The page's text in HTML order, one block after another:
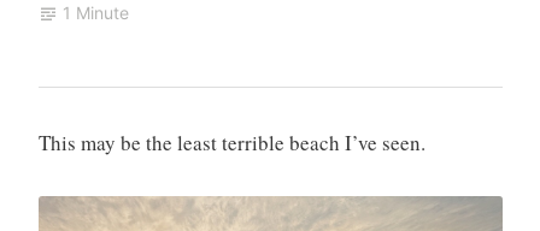
1 Minute
This may be the least terrible beach I’ve seen.